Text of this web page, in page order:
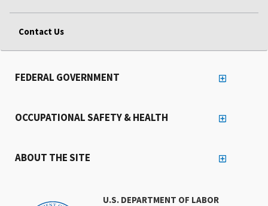
Contact Us
U.S. DEPARTMENT OF LABOR
FEDERAL GOVERNMENT
OCCUPATIONAL SAFETY & HEALTH
ABOUT THE SITE